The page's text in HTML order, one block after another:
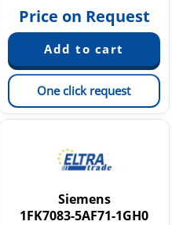
Price on Request
One click request
Siemens
1FK7083-5AF71-1GH0